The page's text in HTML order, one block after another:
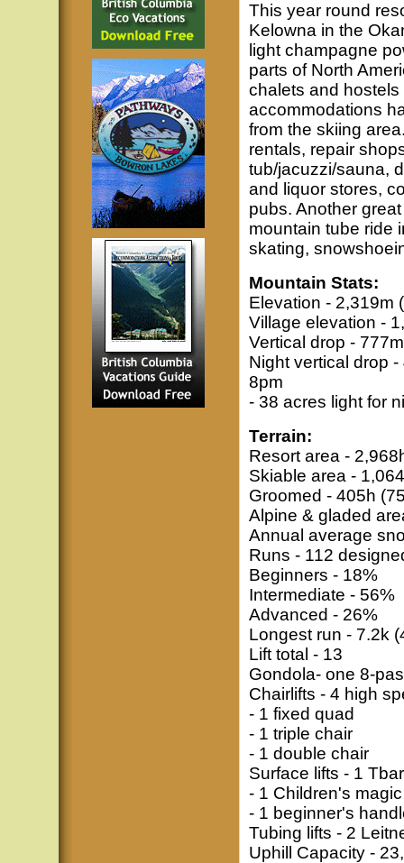
This year round
Kelowna in the
light champagne
parts of North
chalets and hostels
accommodations
from the skiing
rentals, repair
tub/jacuzzi/sauna,
and liquor stores,
pubs. Another
mountain tube ride
skating,
Mountain Stats:
Elevation - 2,319m
Village elevation -
Vertical drop -
Night vertical drop
8pm
- 38 acres light for
Terrain:
Resort area -
Skiable area -
Groomed - 405h
Alpine & gladed
Annual average
Runs - 112
Beginners - 18%
Intermediate - 56%
Advanced - 26%
Longest run - 7.2k
Lift total - 13
Gondola- one 8-
Chairlifts - 4 high
- 1 fixed quad
- 1 triple chair
- 1 double chair
Surface lifts - 1 Tbar
- 1 Children's
- 1 beginner's
Tubing lifts - 2
Uphill Capacity -